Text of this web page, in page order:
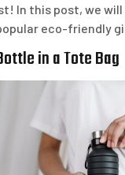
In this post, we
eco-friendly
in a Tote Bag